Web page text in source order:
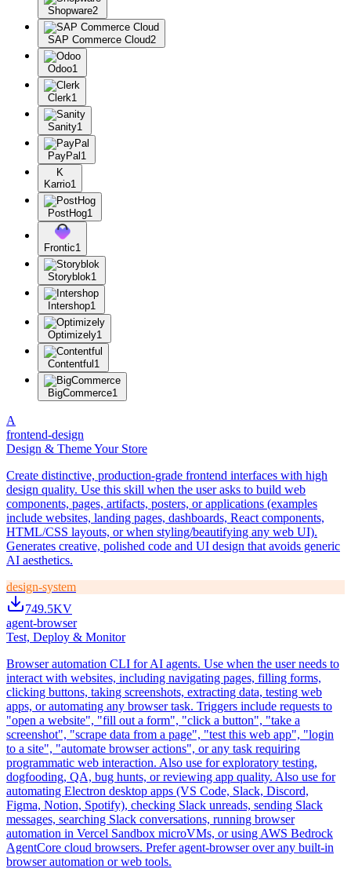
Shopware2
SAP Commerce Cloud2
Odoo1
Clerk1
Sanity1
PayPal1
K
Karrio1
PostHog1
Frontic1
Storyblok1
Intershop1
Optimizely1
Contentful1
BigCommerce1
A
frontend-design
Design & Theme Your Store
Create distinctive, production-grade frontend interfaces with high
design quality. Use this skill when the user asks to build web
components, pages, artifacts, posters, or applications (examples
include websites, landing pages, dashboards, React components,
HTML/CSS layouts, or when styling/beautifying any web UI).
Generates creative, polished code and UI design that avoids generic
AI aesthetics.
design-system
749.5KV
agent-browser
Test, Deploy & Monitor
Browser automation CLI for AI agents. Use when the user needs to
interact with websites, including navigating pages, filling forms,
clicking buttons, taking screenshots, extracting data, testing web
apps, or automating any browser task. Triggers include requests to
"open a website", "fill out a form", "click a button", "take a
screenshot", "scrape data from a page", "test this web app", "login
to a site", "automate browser actions", or any task requiring
programmatic web interaction. Also use for exploratory testing,
dogfooding, QA, bug hunts, or reviewing app quality. Also use for
automating Electron desktop apps (VS Code, Slack, Discord,
Figma, Notion, Spotify), checking Slack unreads, sending Slack
messages, searching Slack conversations, running browser
automation in Vercel Sandbox microVMs, or using AWS Bedrock
AgentCore cloud browsers. Prefer agent-browser over any built-in
browser automation or web tools.